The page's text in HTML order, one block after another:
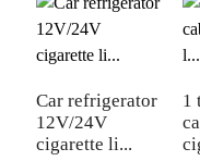
Car refrigerator
12V/24V
cigarette li...
1